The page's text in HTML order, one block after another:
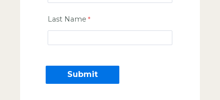
Last Name